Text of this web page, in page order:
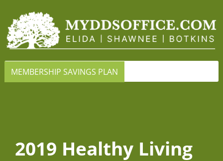
MEMBERSHIP SAVINGS PLAN
2019 Healthy Living